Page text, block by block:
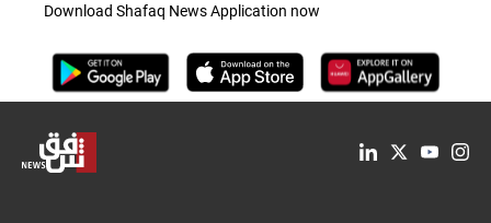
Download Shafaq News Application now